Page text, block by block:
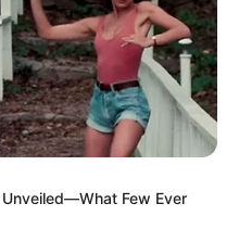
Few Ever